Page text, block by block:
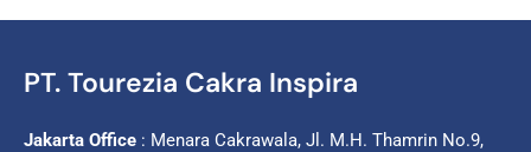
PT. Tourezia Cakra Inspira
Jakarta Office : Menara Cakrawala, Jl. M.H. Thamrin No.9,